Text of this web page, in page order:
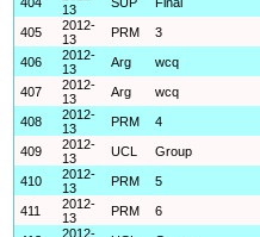
13
405
2012-
13
PRM 3
406
2012-
13
Arg wcq
407
2012-
13
Arg wcq
408
2012-
13
PRM 4
409
2012-
13
UCL Group
410
2012-
13
PRM 5
411
2012-
13
PRM 6
2012-